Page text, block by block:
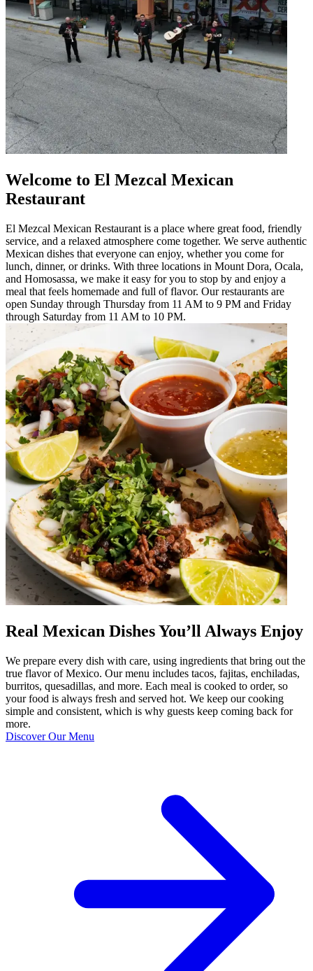
Welcome to El Mezcal Mexican
Restaurant
El Mezcal Mexican Restaurant is a place where great food, friendly
service, and a relaxed atmosphere come together. We serve authentic
Mexican dishes that everyone can enjoy, whether you come for
lunch, dinner, or drinks. With three locations in Mount Dora, Ocala,
and Homosassa, we make it easy for you to stop by and enjoy a
meal that feels homemade and full of flavor. Our restaurants are
open Sunday through Thursday from 11 AM to 9 PM and Friday
through Saturday from 11 AM to 10 PM.
Real Mexican Dishes You’ll Always Enjoy
We prepare every dish with care, using ingredients that bring out the
true flavor of Mexico. Our menu includes tacos, fajitas, enchiladas,
burritos, quesadillas, and more. Each meal is cooked to order, so
your food is always fresh and served hot. We keep our cooking
simple and consistent, which is why guests keep coming back for
more.
Discover Our Menu